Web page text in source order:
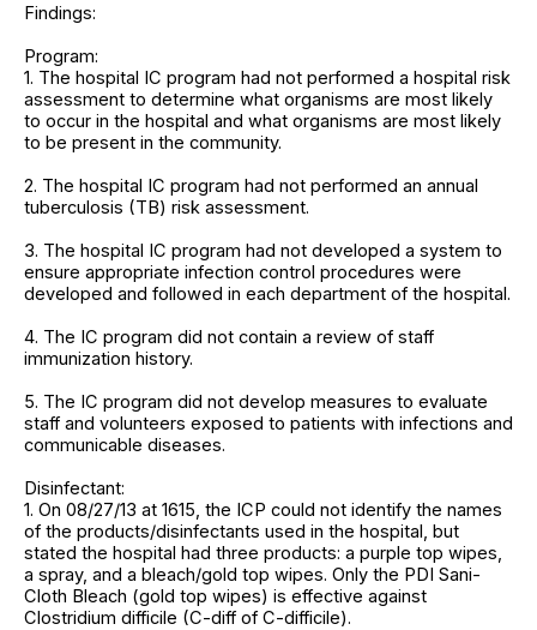
Findings:
Program:
1. The hospital IC program had not performed a hospital risk
assessment to determine what organisms are most likely
to occur in the hospital and what organisms are most likely
to be present in the community.
2. The hospital IC program had not performed an annual
tuberculosis (TB) risk assessment.
3. The hospital IC program had not developed a system to
ensure appropriate infection control procedures were
developed and followed in each department of the hospital.
4. The IC program did not contain a review of staff
immunization history.
5. The IC program did not develop measures to evaluate
staff and volunteers exposed to patients with infections and
communicable diseases.
Disinfectant:
1. On 08/27/13 at 1615, the ICP could not identify the names
of the products/disinfectants used in the hospital, but
stated the hospital had three products: a purple top wipes,
a spray, and a bleach/gold top wipes. Only the PDI Sani-
Cloth Bleach (gold top wipes) is effective against
Clostridium difficile (C-diff of C-difficile).